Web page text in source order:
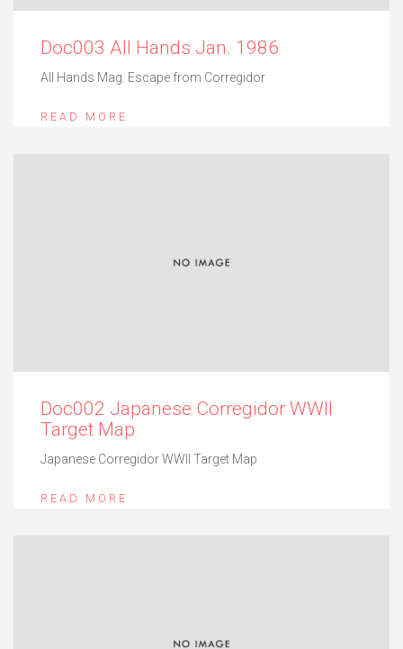
Doc003 All Hands Jan. 1986
All Hands Mag. Escape from Corregidor
READ MORE
Doc002 Japanese Corregidor WWII
Target Map
Japanese Corregidor WWII Target Map
READ MORE